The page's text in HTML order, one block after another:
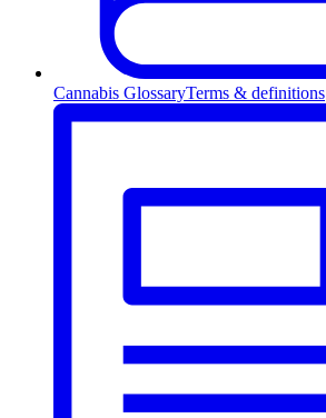
Cannabis GlossaryTerms & definitions